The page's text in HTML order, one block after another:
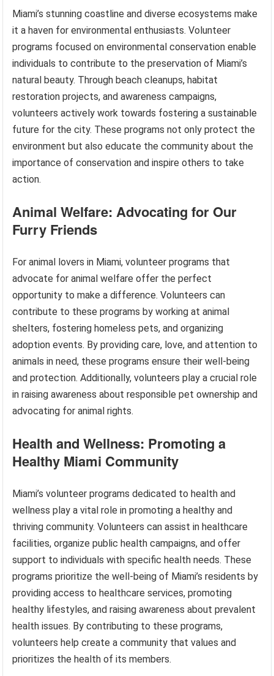
Miami’s stunning coastline and diverse ecosystems make
it a haven for environmental enthusiasts. Volunteer
programs focused on environmental conservation enable
individuals to contribute to the preservation of Miami’s
natural beauty. Through beach cleanups, habitat
restoration projects, and awareness campaigns,
volunteers actively work towards fostering a sustainable
future for the city. These programs not only protect the
environment but also educate the community about the
importance of conservation and inspire others to take
action.
Animal Welfare: Advocating for Our
Furry Friends
For animal lovers in Miami, volunteer programs that
advocate for animal welfare offer the perfect
opportunity to make a difference. Volunteers can
contribute to these programs by working at animal
shelters, fostering homeless pets, and organizing
adoption events. By providing care, love, and attention to
animals in need, these programs ensure their well-being
and protection. Additionally, volunteers play a crucial role
in raising awareness about responsible pet ownership and
advocating for animal rights.
Health and Wellness: Promoting a
Healthy Miami Community
Miami’s volunteer programs dedicated to health and
wellness play a vital role in promoting a healthy and
thriving community. Volunteers can assist in healthcare
facilities, organize public health campaigns, and offer
support to individuals with specific health needs. These
programs prioritize the well-being of Miami’s residents by
providing access to healthcare services, promoting
healthy lifestyles, and raising awareness about prevalent
health issues. By contributing to these programs,
volunteers help create a community that values and
prioritizes the health of its members.